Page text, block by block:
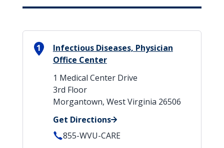
1
Infectious Diseases, Physician
Office Center
1 Medical Center Drive
3rd Floor
Morgantown, West Virginia 26506
Get Directions
855-WVU-CARE